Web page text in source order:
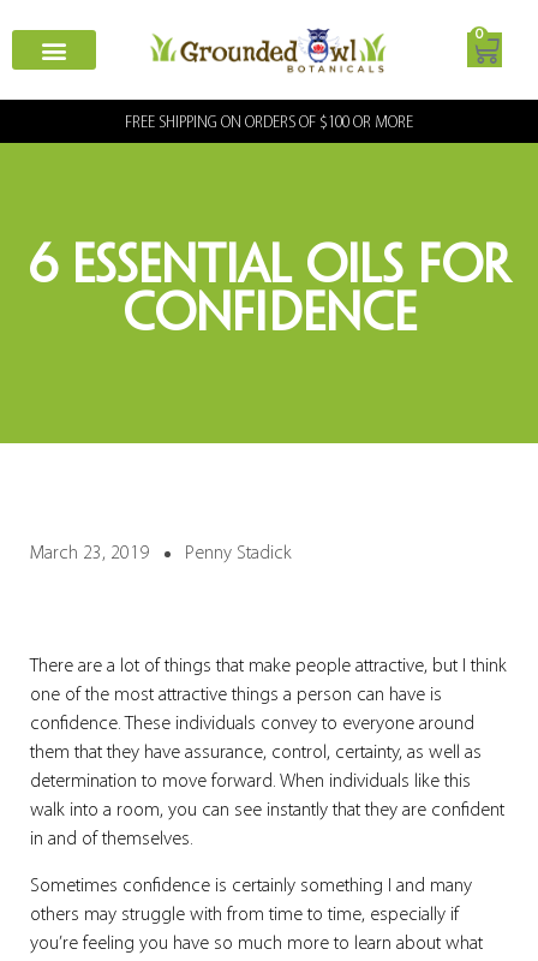
0
FREE SHIPPING ON ORDERS OF $100 OR MORE
6 Essential Oils for
Confidence
March 23, 2019 Penny Stadick
There are a lot of things that make people attractive, but I think
one of the most attractive things a person can have is
confidence. These individuals convey to everyone around
them that they have assurance, control, certainty, as well as
determination to move forward. When individuals like this
walk into a room, you can see instantly that they are confident
in and of themselves.
Sometimes confidence is certainly something I and many
others may struggle with from time to time, especially if
you’re feeling you have so much more to learn about what